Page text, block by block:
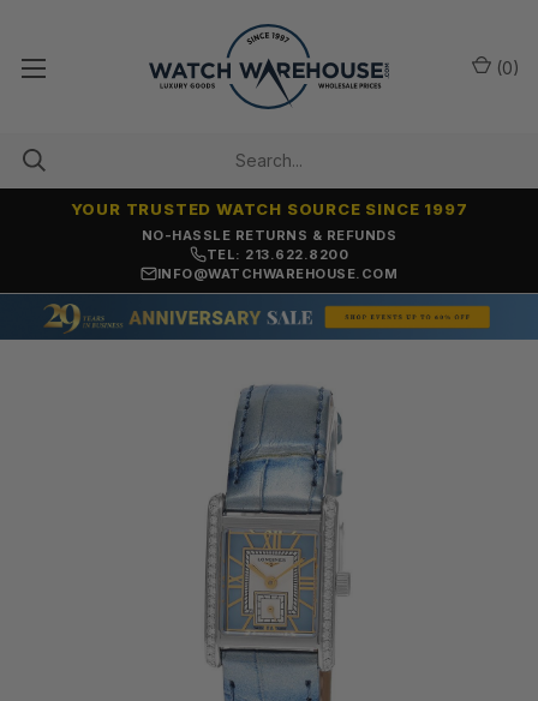
NO-HASSLE RETURNS & REFUNDS
YOUR TRUSTED WATCH SOURCE SINCE 1997
TEL: 213.622.8200
INFO@WATCHWAREHOUSE.COM
(0)